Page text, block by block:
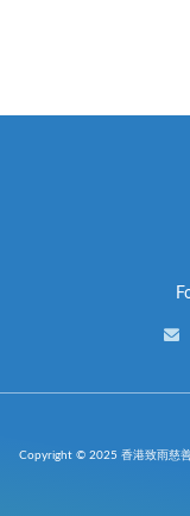
Copyright © 2025 香港致雨慈